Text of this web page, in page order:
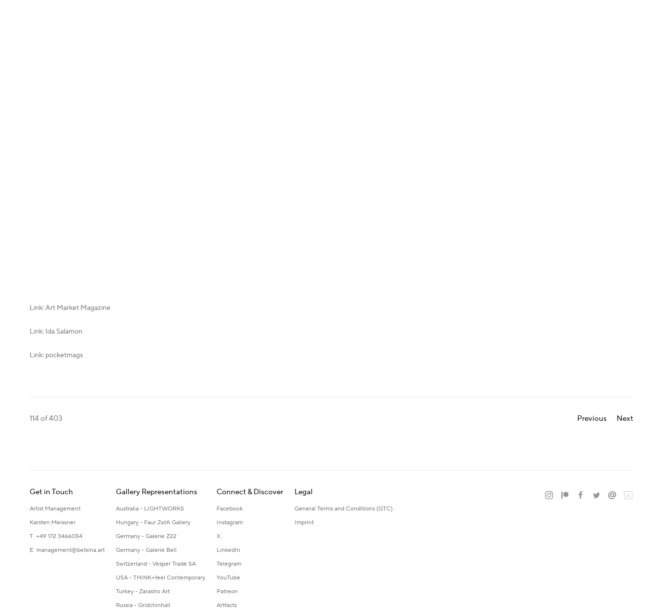
Link: Art Market Magazine
Link: Ida Salamon
Link: pocketmags
Previous Next
114of 403
Get in Touch
Artist Management
Karsten Meissner
T +49 172 3466054
E management@belkina.art
Gallery Representations
Australia - LIGHTWORKS
Hungary - Faur Zsófi Gallery
Germany - Galerie Z22
Germany - Galerie Bell
Switzerland - Vesper Trade SA
USA - THINK+feel Contemporary
Turkey - Zarastro Art
Russia - Gridchinhall
Connect & Discover
Facebook
Instagram
X
LinkedIn
Telegram
YouTube
Patreon
Artfacts
Legal
General Terms and Conditions (GTC)
Imprint